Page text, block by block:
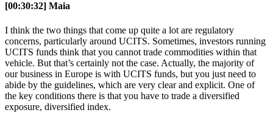
[00:30:32] Maia
I think the two things that come up quite a lot are regulatory
concerns, particularly around UCITS. Sometimes, investors running
UCITS funds think that you cannot trade commodities within that
vehicle. But that’s certainly not the case. Actually, the majority of
our business in Europe is with UCITS funds, but you just need to
abide by the guidelines, which are very clear and explicit. One of
the key conditions there is that you have to trade a diversified
exposure, diversified index.